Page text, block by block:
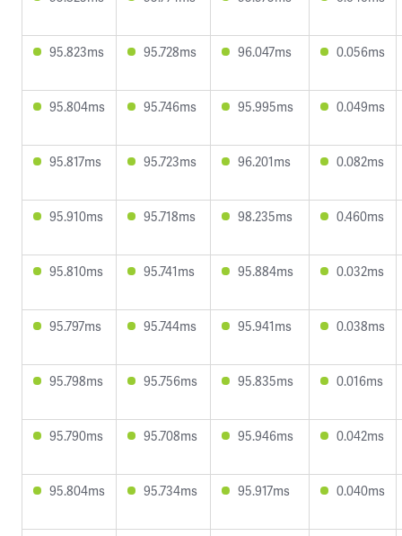
95.823ms 95.728ms 96.047ms 0.056ms
95.804ms 95.746ms 95.995ms 0.049ms
95.817ms 95.723ms 96.201ms 0.082ms
95.910ms 95.718ms 98.235ms 0.460ms
95.810ms 95.741ms 95.884ms 0.032ms
95.797ms 95.744ms 95.941ms 0.038ms
95.798ms 95.756ms 95.835ms 0.016ms
95.790ms 95.708ms 95.946ms 0.042ms
95.804ms 95.734ms 95.917ms 0.040ms